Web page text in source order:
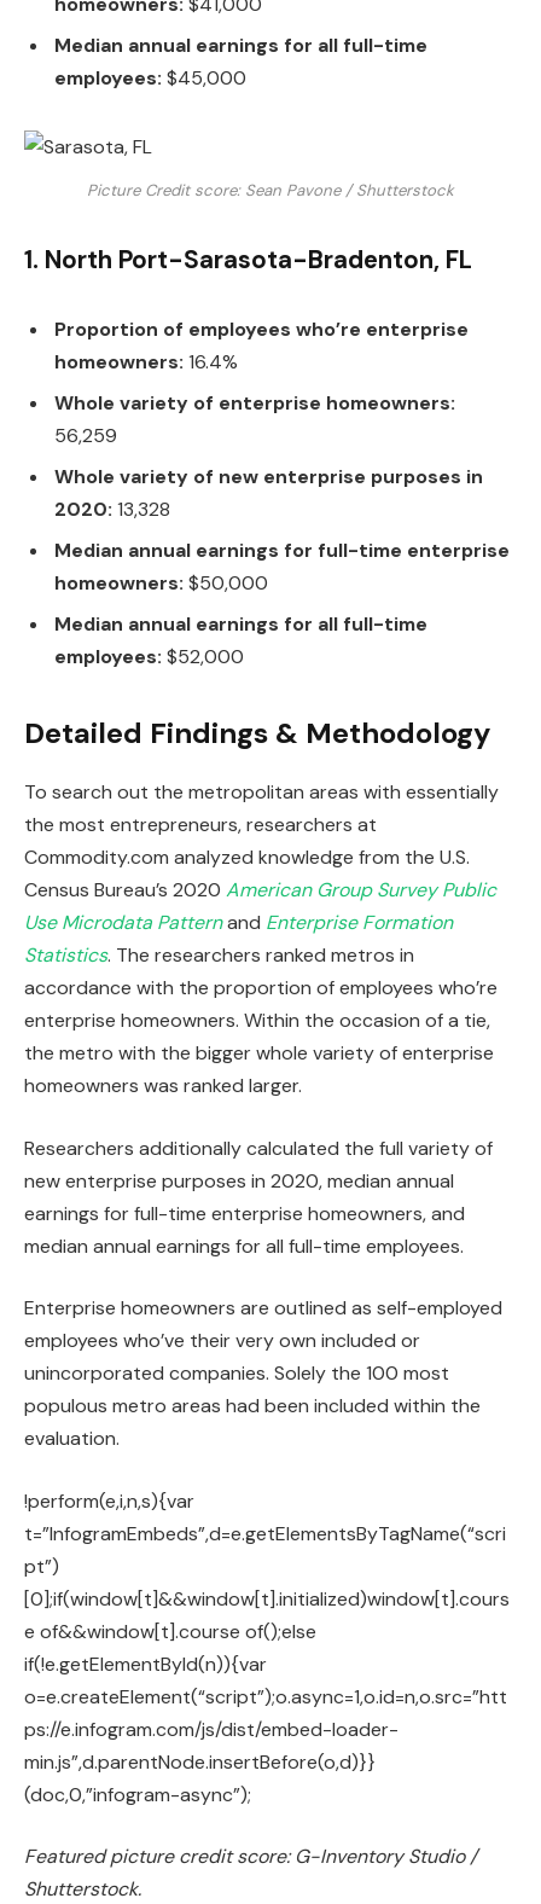
Median annual earnings for all full-time
employees: $45,000
Picture Credit score: Sean Pavone / Shutterstock
1. North Port-Sarasota-Bradenton, FL
Proportion of employees who’re enterprise
homeowners: 16.4%
Whole variety of enterprise homeowners:
56,259
Whole variety of new enterprise purposes in
2020: 13,328
Median annual earnings for full-time enterprise
homeowners: $50,000
Median annual earnings for all full-time
employees: $52,000
Detailed Findings & Methodology
To search out the metropolitan areas with essentially
the most entrepreneurs, researchers at
Commodity.com analyzed knowledge from the U.S.
Census Bureau’s 2020 American Group Survey Public
Use Microdata Patternand Enterprise Formation
Statistics. The researchers ranked metros in
accordance with the proportion of employees who’re
enterprise homeowners. Within the occasion of a tie,
the metro with the bigger whole variety of enterprise
homeowners was ranked larger.
Researchers additionally calculated the full variety of
new enterprise purposes in 2020, median annual
earnings for full-time enterprise homeowners, and
median annual earnings for all full-time employees.
Enterprise homeowners are outlined as self-employed
employees who’ve their very own included or
unincorporated companies. Solely the 100 most
populous metro areas had been included within the
evaluation.
!perform(e,i,n,s){var
t=”InfogramEmbeds”,d=e.getElementsByTagName(“scri
pt”)
[0];if(window[t]&&window[t].initialized)window[t].cours
e of&&window[t].course of();else
if(!e.getElementById(n)){var
o=e.createElement(“script”);o.async=1,o.id=n,o.src=”htt
ps://e.infogram.com/js/dist/embed-loader-
min.js”,d.parentNode.insertBefore(o,d)}}
(doc,0,”infogram-async”);
Featured picture credit score: G-Inventory Studio /
Shutterstock.